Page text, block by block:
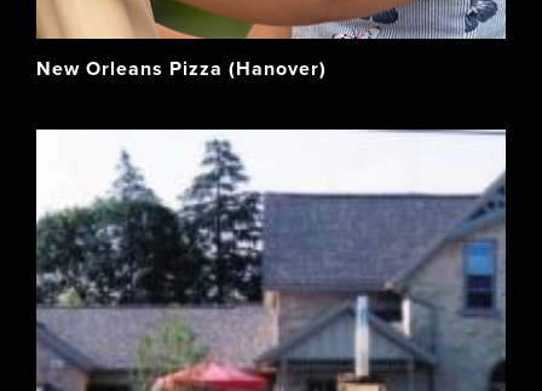
New Orleans Pizza (Hanover)